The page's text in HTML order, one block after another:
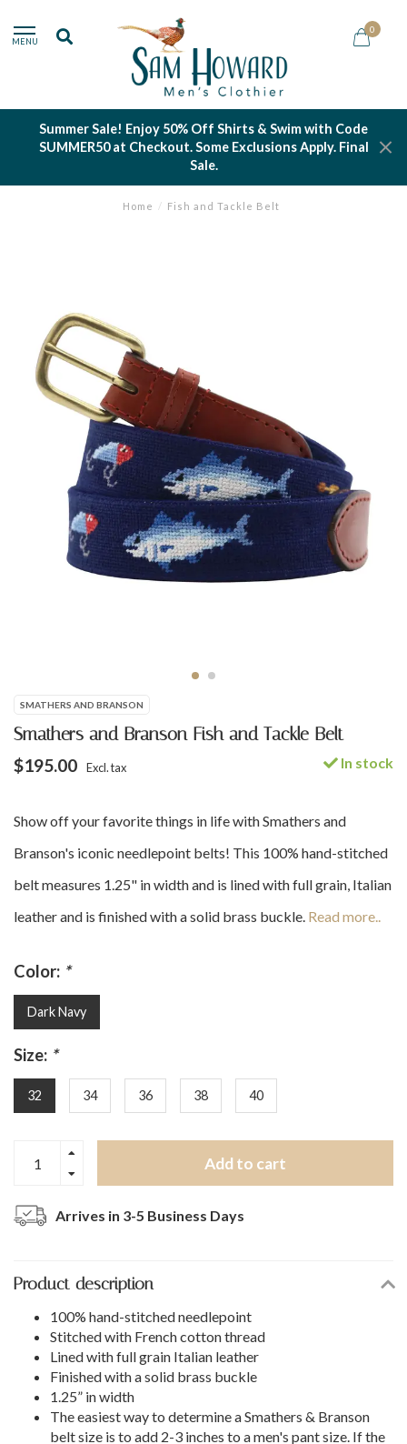
MENU
0
Summer Sale! Enjoy 50% Off Shirts & Swim with Code
SUMMER50 at Checkout. Some Exclusions Apply. Final
Sale.
Home / Fish and Tackle Belt
SMATHERS AND BRANSON
Smathers and Branson Fish and Tackle Belt
$195.00 Excl. tax In stock
Show off your favorite things in life with Smathers and
Branson's iconic needlepoint belts! This 100% hand-stitched
belt measures 1.25" in width and is lined with full grain, Italian
leather and is finished with a solid brass buckle. Read more..
Color: *
Dark Navy
Size: *
32 34 36 38 40
Add to cart
Arrives in 3-5 Business Days
Product description
100% hand-stitched needlepoint
Stitched with French cotton thread
Lined with full grain Italian leather
Finished with a solid brass buckle
1.25” in width
The easiest way to determine a Smathers & Branson
belt size is to add 2-3 inches to a men's pant size. If the